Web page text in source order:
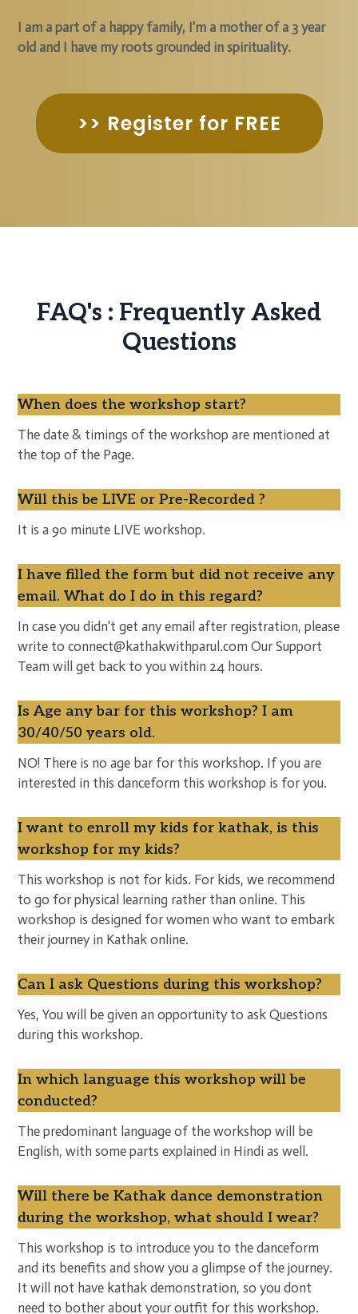
I am a part of a happy family, I'm a mother of a 3 year
old and I have my roots grounded in spirituality.
>> Register for FREE
FAQ's : Frequently Asked
Questions
When does the workshop start?
The date & timings of the workshop are mentioned at
the top of the Page.
Will this be LIVE or Pre-Recorded ?
It is a 90 minute LIVE workshop.
I have filled the form but did not receive any
email. What do I do in this regard?
In case you didn't get any email after registration, please
write to connect@kathakwithparul.com Our Support
Team will get back to you within 24 hours.
Is Age any bar for this workshop? I am
30/40/50 years old.
NO! There is no age bar for this workshop. If you are
interested in this danceform this workshop is for you.
I want to enroll my kids for kathak, is this
workshop for my kids?
This workshop is not for kids. For kids, we recommend
to go for physical learning rather than online. This
workshop is designed for women who want to embark
their journey in Kathak online.
Can I ask Questions during this workshop?
Yes, You will be given an opportunity to ask Questions
during this workshop.
In which language this workshop will be
conducted?
The predominant language of the workshop will be
English, with some parts explained in Hindi as well.
Will there be Kathak dance demonstration
during the workshop, what should I wear?
This workshop is to introduce you to the danceform
and its benefits and show you a glimpse of the journey.
It will not have kathak demonstration, so you dont
need to bother about your outfit for this workshop.